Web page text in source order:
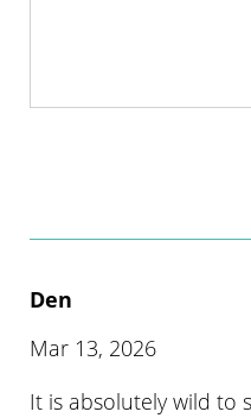
Den
Mar 13, 2026
It is absolutely wild to